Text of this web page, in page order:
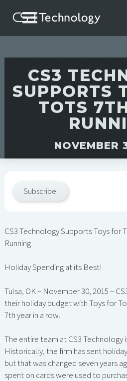
CS3
SUPPORTS
TOTS
NOVEMBER
Subscribe
CS3 Technology Supports Toys for
Running
Holiday Spending at its Best!
Tulsa, OK – November 30, 2015 –
their holiday budget with Toys for
7th year in a row.
The entire team at CS3 Technology
Historically, the firm has sent
but that was changed seven years
spent on cards were used to